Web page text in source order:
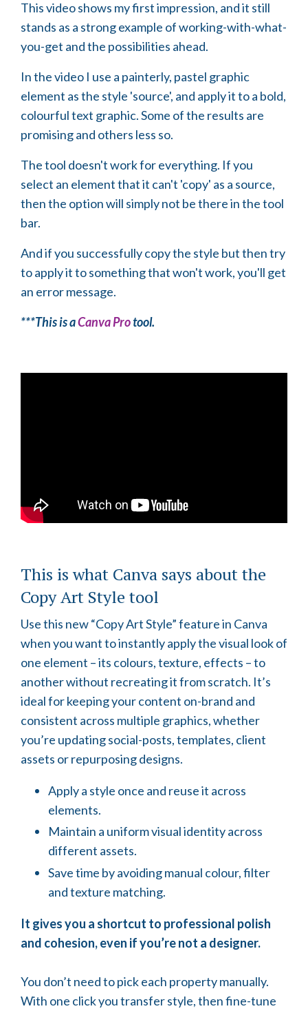
This video shows my first impression, and it still
stands as a strong example of working-with-what-
you-get and the possibilities ahead.
In the video I use a painterly, pastel graphic
element as the style 'source', and apply it to a bold,
colourful text graphic. Some of the results are
promising and others less so.
The tool doesn't work for everything. If you
select an element that it can't 'copy' as a source,
then the option will simply not be there in the tool
bar.
And if you successfully copy the style but then try
to apply it to something that won't work, you'll get
an error message.
***This is aCanva Protool.
This is what Canva says about the
Copy Art Style tool
Use this new “Copy Art Style” feature in Canva
when you want to instantly apply the visual look of
one element – its colours, texture, effects – to
another without recreating it from scratch. It’s
ideal for keeping your content on-brand and
consistent across multiple graphics, whether
you’re updating social-posts, templates, client
assets or repurposing designs.
Apply a style once and reuse it across
elements.
Maintain a uniform visual identity across
different assets.
Save time by avoiding manual colour, filter
and texture matching.
It gives you a shortcut to professional polish
and cohesion, even if you’re not a designer.
You don’t need to pick each property manually.
With one click you transfer style, then fine-tune